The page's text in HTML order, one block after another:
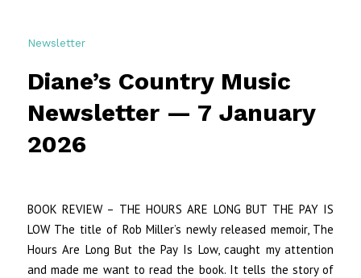
Newsletter
Diane’s Country Music
Newsletter — 7 January
2026
BOOK REVIEW – THE HOURS ARE LONG BUT THE PAY IS
LOW The title of Rob Miller’s newly released memoir, The
Hours Are Long But the Pay Is Low, caught my attention
and made me want to read the book. It tells the story of